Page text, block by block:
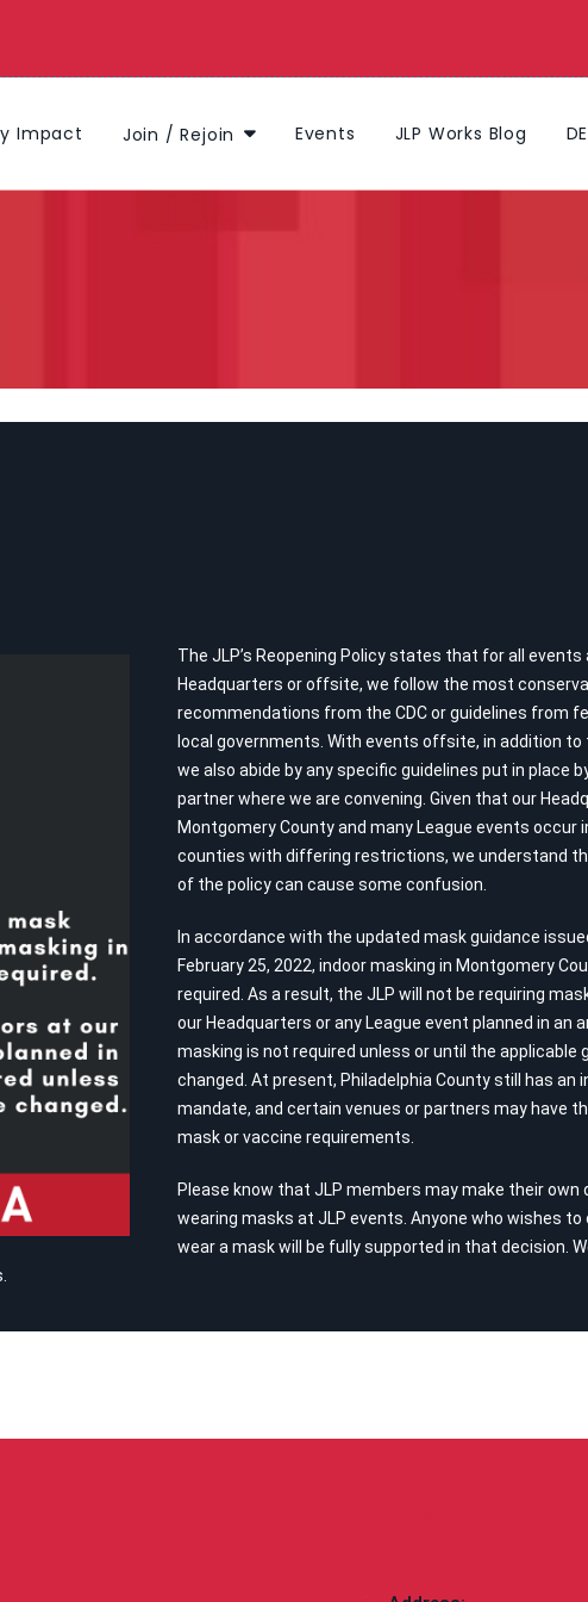
Impact Join / Rejoin Events JLP Works Blog
The JLP’s Reopening Policy states that for all events
Headquarters or offsite, we follow the most
recommendations from the CDC or guidelines from
local governments. With events offsite, in addition to
we also abide by any specific guidelines put in place
partner where we are convening. Given that our
Montgomery County and many League events occur
counties with differing restrictions, we understand
of the policy can cause some confusion.
In accordance with the updated mask guidance
February 25, 2022, indoor masking in Montgomery
required. As a result, the JLP will not be requiring
our Headquarters or any League event planned in an
masking is not required unless or until the applicable
changed. At present, Philadelphia County still has an
mandate, and certain venues or partners may have
mask or vaccine requirements.
Please know that JLP members may make their own
wearing masks at JLP events. Anyone who wishes
wear a mask will be fully supported in that decision.